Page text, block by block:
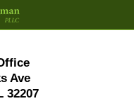
Ave
32207